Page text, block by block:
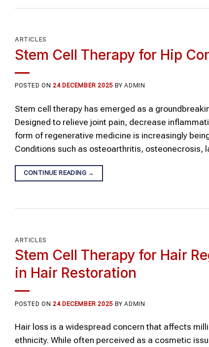
ARTICLES
Stem Cell Therapy for Hip
POSTED ON24 DECEMBER 2025 BYADMIN
Stem cell therapy has emerged as a
Designed to relieve joint pain, decrease
form of regenerative medicine is increasingly
Conditions such as osteoarthritis, osteonecrosis,
CONTINUE READING →
ARTICLES
Stem Cell Therapy for Hair
in Hair Restoration
POSTED ON 24 DECEMBER 2025 BYADMIN
Hair loss is a widespread concern that affects
ethnicity. While often perceived as a cosmetic